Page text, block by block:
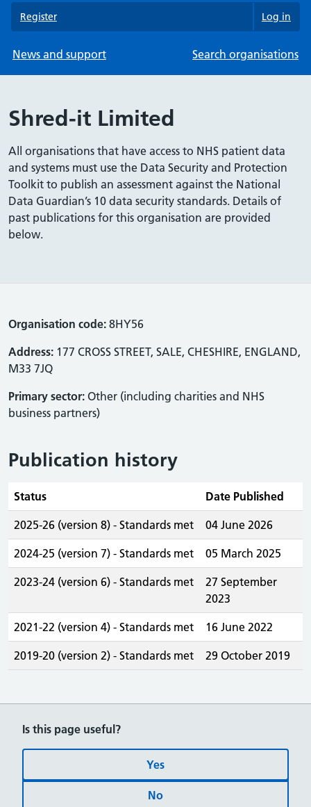
Register Log in
News and support Search organisations
Shred-it Limited
All organisations that have access to NHS patient data
and systems must use the Data Security and Protection
Toolkit to publish an assessment against the National
Data Guardian’s 10 data security standards. Details of
past publications for this organisation are provided
below.
Organisation code: 8HY56
Address: 177 CROSS STREET, SALE, CHESHIRE, ENGLAND,
M33 7JQ
Primary sector: Other (including charities and NHS
business partners)
Publication history
Status Date Published
2025-26 (version 8) - Standards met 04 June 2026
2024-25 (version 7) - Standards met 05 March 2025
2023-24 (version 6) - Standards met
27 September
2023
2021-22 (version 4) - Standards met 16 June 2022
2019-20 (version 2) - Standards met 29 October 2019
Is this page useful?
Yes
No